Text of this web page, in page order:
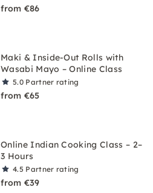
from €86
Maki & Inside-Out Rolls with
Wasabi Mayo – Online Class
5.0 Partner rating
from €65
Online Indian Cooking Class – 2–
3 Hours
4.5 Partner rating
from €39